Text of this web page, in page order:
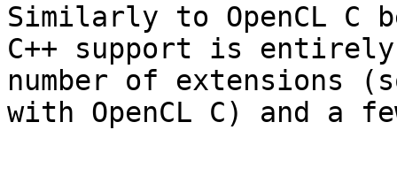
Similarly to OpenCL C
C++ support is entirely
number of extensions
with OpenCL C) and a